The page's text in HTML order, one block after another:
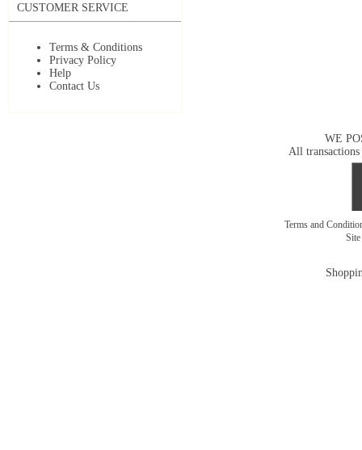
CUSTOMER SERVICE
Terms & Conditions
Privacy Policy
Help
Contact Us
WE
All transactions
Terms and